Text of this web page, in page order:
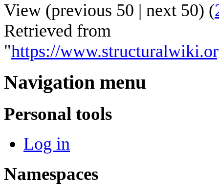
View (previous 50 | next 50) (
Retrieved from
"https://
Navigation menu
Personal tools
Log in
Namespaces